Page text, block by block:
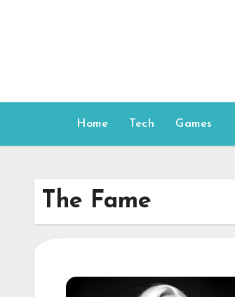
Home Tech Games
The Fame